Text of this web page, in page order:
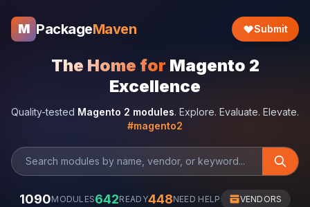
M PackageMaven Submit
The Home for Magento 2
Excellence
Quality-tested Magento 2 modules. Explore. Evaluate. Elevate.
#magento2
1090MODULES642READY448NEED HELP VENDORS